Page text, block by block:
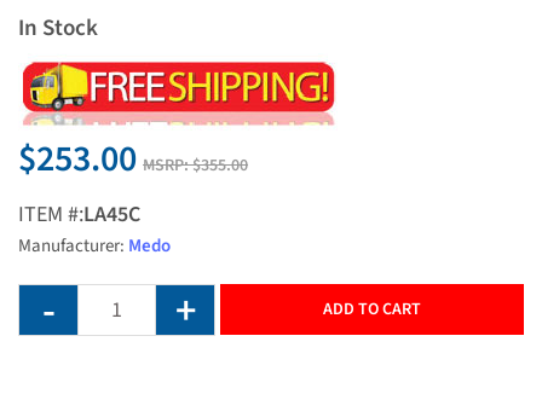
In Stock
$253.00 MSRP:$355.00
ITEM #:LA45C
Manufacturer: Medo
ADD TO CART